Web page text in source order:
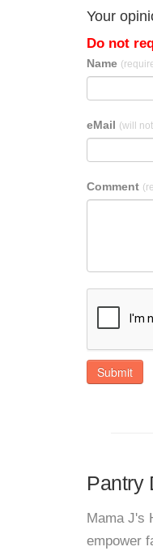
Your
Do not
Name
eMail (will
Comment
Submit
Pantry
Mama J's
empower